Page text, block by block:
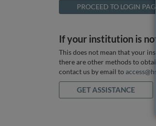
If your institution is
This does not mean that your
there are other methods to
contact us by email to
GET ASSISTANCE